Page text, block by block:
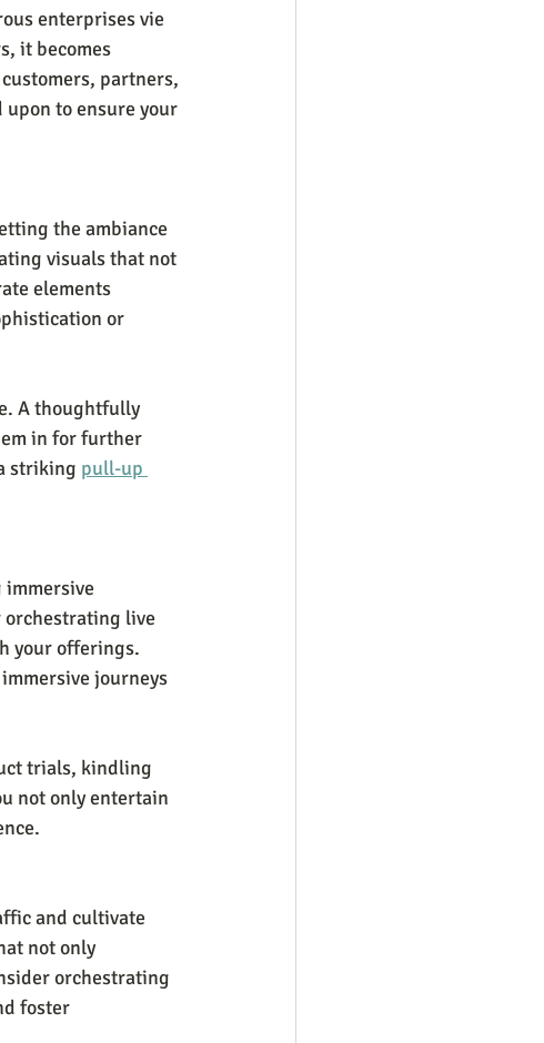
enterprises vie
it becomes
partners,
to ensure your
the ambiance
visuals that not
elements
or
A thoughtfully
in for further
striking pull-up
immersive
orchestrating live
your offerings.
journeys
trials, kindling
not only entertain
and cultivate
not only
orchestrating
foster